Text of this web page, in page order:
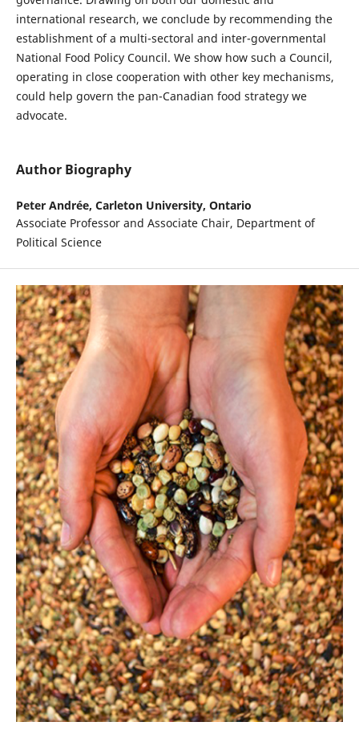
international research, we conclude by recommending the
establishment of a multi-sectoral and inter-governmental
National Food Policy Council. We show how such a Council,
operating in close cooperation with other key mechanisms,
could help govern the pan-Canadian food strategy we
advocate.
Author Biography
Peter Andrée, Carleton University, Ontario
Associate Professor and Associate Chair, Department of
Political Science